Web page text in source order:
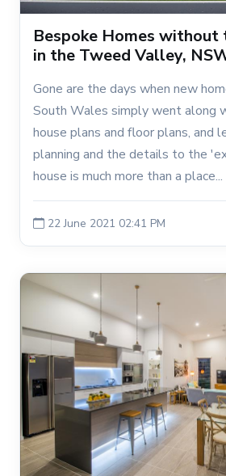
Bespoke Homes without
in the Tweed Valley,
Gone are the days when new
South Wales simply went along
house plans and floor plans, and
planning and the details to the
house is much more than a place...
22 June 2021 02:41 PM